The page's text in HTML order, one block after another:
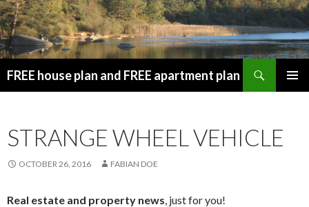
FREE house plan and FREE apartment plan
STRANGE WHEEL VEHICLE
OCTOBER 26, 2016 FABIAN DOE
Real estate and property news, just for you!